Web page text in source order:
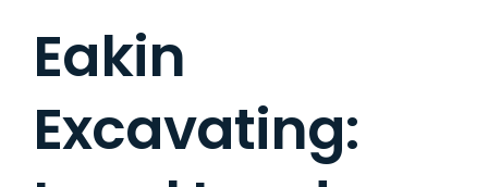
Eakin
Excavating: